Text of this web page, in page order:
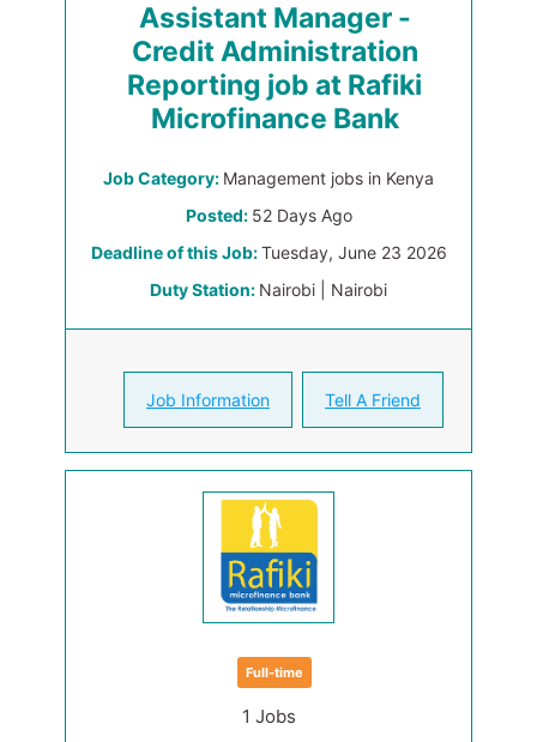
Assistant Manager -
Credit Administration
Reporting job at Rafiki
Microfinance Bank
Job Category: Management jobs in Kenya
Posted: 52 Days Ago
Deadline of this Job:Tuesday, June 23 2026
Duty Station: Nairobi | Nairobi
Job Information Tell A Friend
Full-time
1 Jobs